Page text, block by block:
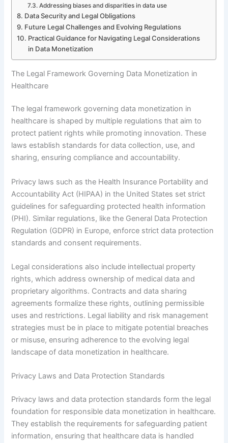
Addressing biases and disparities in data use
Data Security and Legal Obligations
Future Legal Challenges and Evolving Regulations
Practical Guidance for Navigating Legal Considerations
in Data Monetization
The Legal Framework Governing Data Monetization in
Healthcare
The legal framework governing data monetization in
healthcare is shaped by multiple regulations that aim to
protect patient rights while promoting innovation. These
laws establish standards for data collection, use, and
sharing, ensuring compliance and accountability.
Privacy laws such as the Health Insurance Portability and
Accountability Act (HIPAA) in the United States set strict
guidelines for safeguarding protected health information
(PHI). Similar regulations, like the General Data Protection
Regulation (GDPR) in Europe, enforce strict data protection
standards and consent requirements.
Legal considerations also include intellectual property
rights, which address ownership of medical data and
proprietary algorithms. Contracts and data sharing
agreements formalize these rights, outlining permissible
uses and restrictions. Legal liability and risk management
strategies must be in place to mitigate potential breaches
or misuse, ensuring adherence to the evolving legal
landscape of data monetization in healthcare.
Privacy Laws and Data Protection Standards
Privacy laws and data protection standards form the legal
foundation for responsible data monetization in healthcare.
They establish the requirements for safeguarding patient
information, ensuring that healthcare data is handled